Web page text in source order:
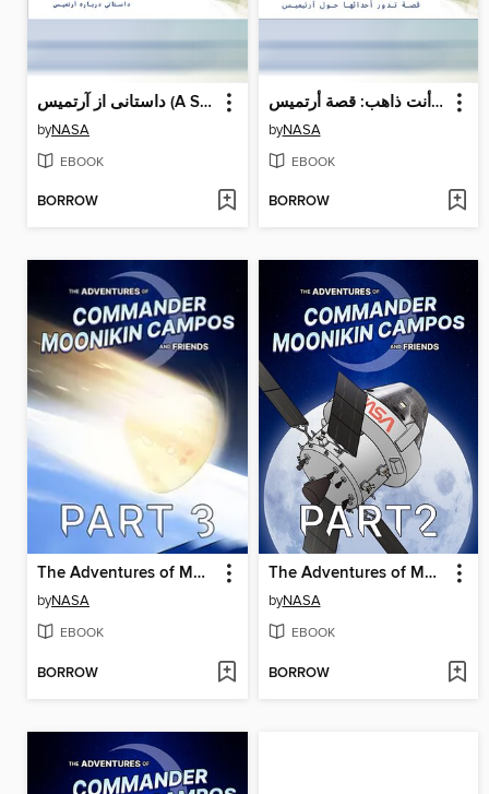
داستانی از آرتمیس (A Story About Artemis)
byNASA
EBOOK
BORROW
أنت ذاهب: قصة أرتميس (A Story About Artemis)
byNASA
EBOOK
BORROW
The Adventures of Moonikin Campos and Friends, Part 3
byNASA
EBOOK
BORROW
The Adventures of Moonikin Campos and Friends, Part 2
byNASA
EBOOK
BORROW